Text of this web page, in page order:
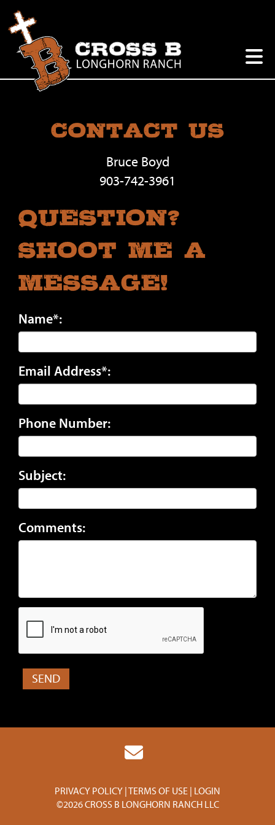
Contact Us
Bruce Boyd
903-742-3961
Question?
Shoot Me A
Message!
Name*:
Email Address*:
Phone Number:
Subject:
Comments:
PRIVACY POLICY TERMS OF USE LOGIN
©2026 CROSS B LONGHORN RANCH LLC